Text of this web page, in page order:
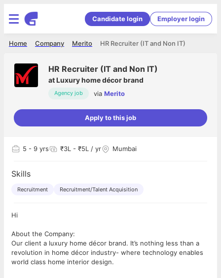
Candidate login Employer login
HR Recruiter (IT and Non IT)
Merito
Company
Home
HR Recruiter (IT and Non IT)
atLuxury home décor brand
Agency job via Merito
Apply to this job
5 - 9 yrs ₹3L - ₹5L / yr Mumbai
Skills
Recruitment Recruitment/Talent Acquisition
Hi
About the Company:
Our client a luxury home décor brand. It’s nothing less than a
revolution in home décor industry- where technology enables
world class home interior design.